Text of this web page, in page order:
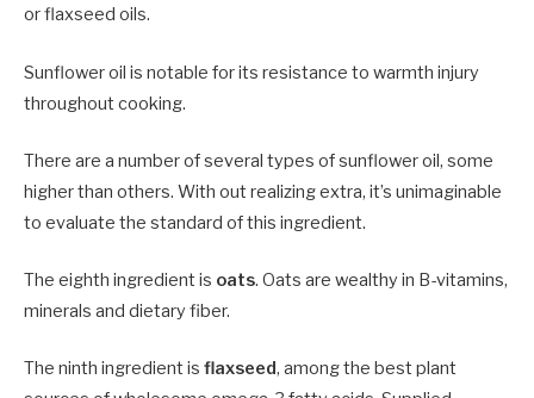
or flaxseed oils.
Sunflower oil is notable for its resistance to warmth injury
throughout cooking.
There are a number of several types of sunflower oil, some
higher than others. With out realizing extra, it’s unimaginable
to evaluate the standard of this ingredient.
The eighth ingredient is oats. Oats are wealthy in B-vitamins,
minerals and dietary fiber.
The ninth ingredient is flaxseed, among the best plant